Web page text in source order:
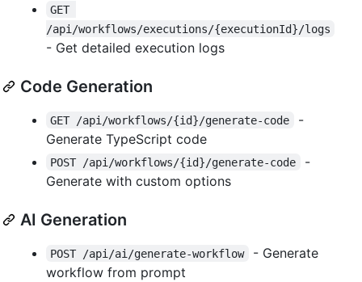
GET
/api/workflows/executions/{executionId}/logs
- Get detailed execution logs
Code Generation
GET /api/workflows/{id}/generate-code
-
Generate TypeScript code
POST /api/workflows/{id}/generate-code
-
Generate with custom options
AI Generation
POST /api/ai/generate-workflow
- Generate
workflow from prompt